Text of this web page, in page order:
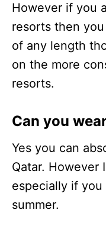
However if you
resorts then
of any length
on the more
resorts.
Can you
Yes you can
Qatar. However
especially if
summer.